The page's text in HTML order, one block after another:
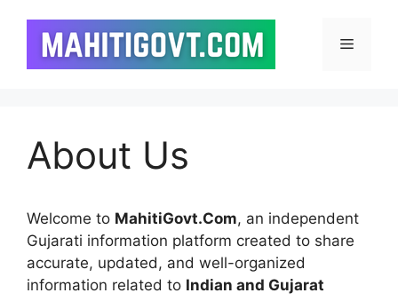
content
Menu
About Us
Welcome to MahitiGovt.Com, an independent
Gujarati information platform created to share
accurate, updated, and well-organized
information related to Indian and Gujarat